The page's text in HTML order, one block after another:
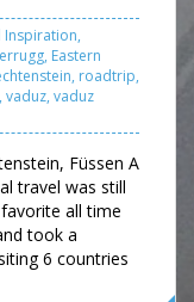
Inspiration,
, Eastern
, roadtrip,
, vaduz, vaduz
Füssen A
travel was still
all time
took a
6 countries